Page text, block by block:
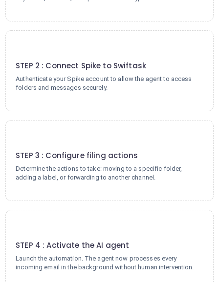
STEP 2 : Connect Spike to Swiftask
Authenticate your Spike account to allow the agent to access
folders and messages securely.
STEP 3 : Configure filing actions
Determine the actions to take: moving to a specific folder,
adding a label, or forwarding to another channel.
STEP 4 : Activate the AI agent
Launch the automation. The agent now processes every
incoming email in the background without human intervention.